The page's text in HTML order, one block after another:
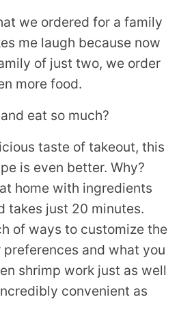
we ordered for a family
me laugh because now
of just two, we order
more food.
eat so much?
taste of takeout, this
is even better. Why?
home with ingredients
takes just 20 minutes.
of ways to customize the
and what you
shrimp work just as well
convenient as